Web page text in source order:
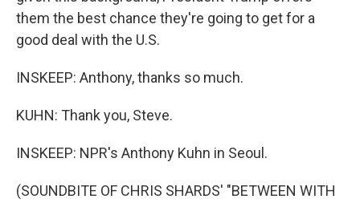
them the best chance they're going to get for a
good deal with the U.S.
INSKEEP: Anthony, thanks so much.
KUHN: Thank you, Steve.
INSKEEP: NPR's Anthony Kuhn in Seoul.
(SOUNDBITE OF CHRIS SHARDS' "BETWEEN WITH